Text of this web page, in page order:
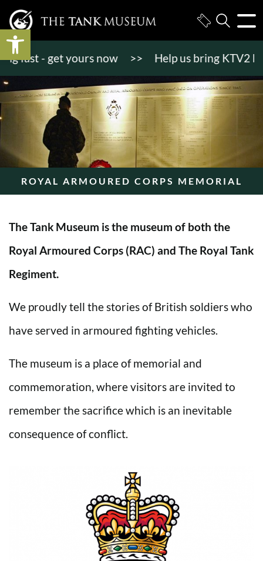
Open toolbar
- get yours now >> Help us bring KTV2 back
ROYAL ARMOURED CORPS MEMORIAL
The Tank Museum is the museum of both the
Royal Armoured Corps (RAC) and The Royal Tank
Regiment.
We proudly tell the stories of British soldiers who
have served in armoured fighting vehicles.
The museum is a place of memorial and
commemoration, where visitors are invited to
remember the sacrifice which is an inevitable
consequence of conflict.